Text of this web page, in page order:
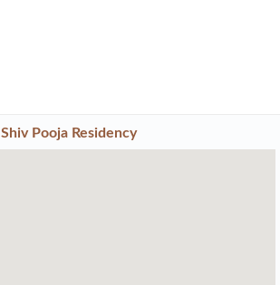
Shiv Pooja Residency